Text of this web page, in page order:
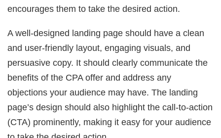
encourages them to take the desired action.
A well-designed landing page should have a clean
and user-friendly layout, engaging visuals, and
persuasive copy. It should clearly communicate the
benefits of the CPA offer and address any
objections your audience may have. The landing
page’s design should also highlight the call-to-action
(CTA) prominently, making it easy for your audience